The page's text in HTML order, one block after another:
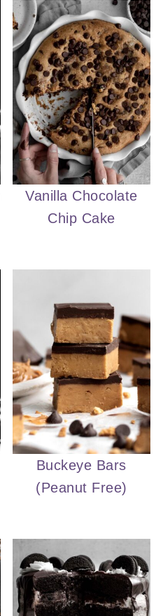
Vanilla Chocolate
Chip Cake
Buckeye Bars
(Peanut Free)